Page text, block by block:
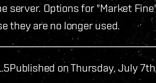
server. Options for "Market
they are no longer used.
Published on Thursday, July